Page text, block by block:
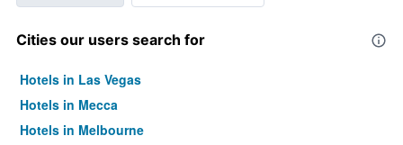
Cities our users search for
Hotels in Las Vegas
Hotels in Mecca
Hotels in Melbourne